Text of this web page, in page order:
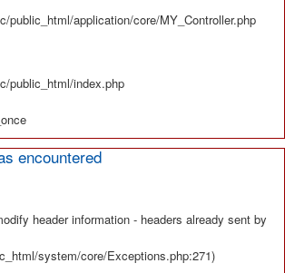
public_html/application/core/MY_Controller.php
public_html/index.php
encountered
header information - headers already sent by
system/core/Exceptions.php:271)